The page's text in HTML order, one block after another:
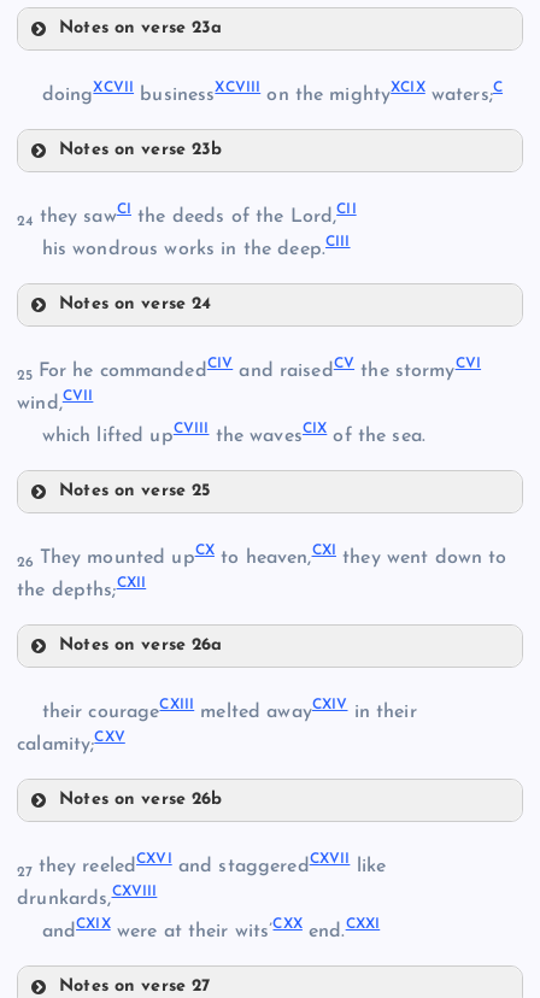
XCII
XCIII
Notes on verse 23a
XCV
doingXCVII businessXCVIII on the mightyXCIXwaters;C
Notes on verse 23b
XCIX
C
24 they sawCI the deeds of the Lord,CII
his wondrous works in the deep.CIII
Notes on verse 24
25 For he commandedCIVand raisedCV the stormyCVI
wind,CVII
which lifted upCVIII the wavesCIXof the sea.
Notes on verse 25
CVI
CVII
26 They mounted upCXto heaven,CXI they went down to
the depths;CXII
Notes on verse 26a
their courageCXIII melted awayCXIVin their
calamity;CXV
Notes on verse 26b
27 they reeledCXVI and staggeredCXVII like
drunkards,CXVIII
andCXIXwere at their wits’CXXend.CXXI
Notes on verse 27